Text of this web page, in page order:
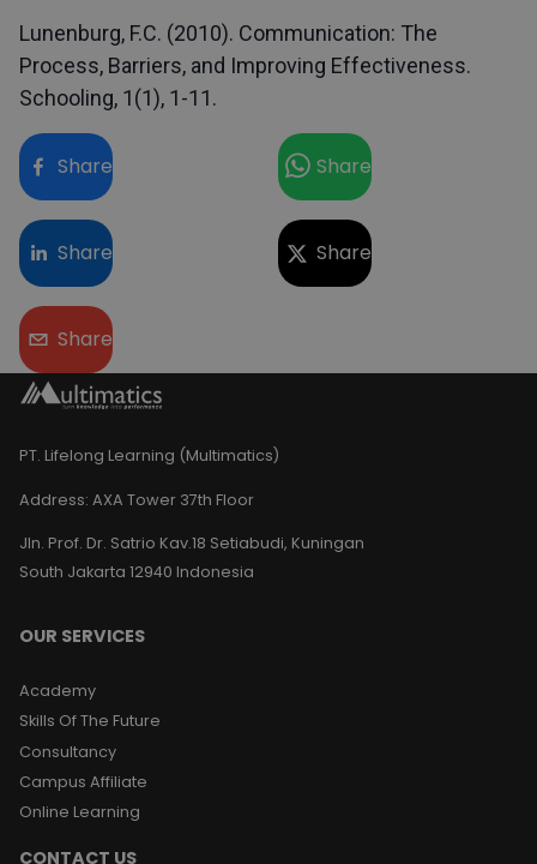
Lunenburg, F.C. (2010). Communication: The
Process, Barriers, and Improving Effectiveness.
Schooling, 1(1), 1-11.
Share Share
Share Share
Share
PT. Lifelong Learning (Multimatics)
Address: AXA Tower 37th Floor
Jln. Prof. Dr. Satrio Kav.18 Setiabudi, Kuningan
South Jakarta 12940 Indonesia
OUR SERVICES
Academy
Skills Of The Future
Consultancy
Campus Affiliate
Online Learning
CONTACT US